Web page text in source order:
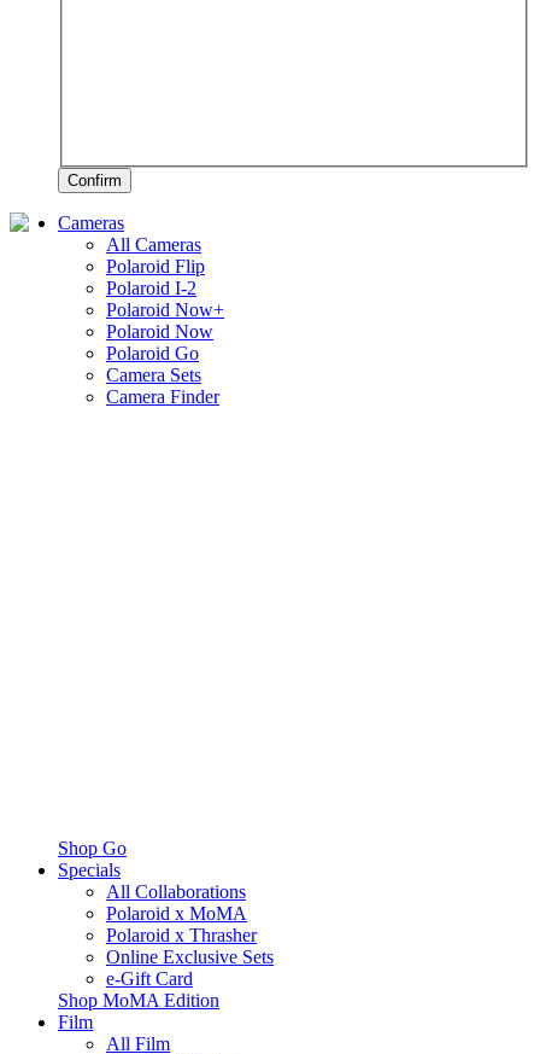
Confirm
Cameras
All Cameras
Polaroid Flip
Polaroid I-2
Polaroid Now+
Polaroid Now
Polaroid Go
Camera Sets
Camera Finder
Shop Go
Specials
All Collaborations
Polaroid x MoMA
Polaroid x Thrasher
Online Exclusive Sets
e-Gift Card
Shop MoMA Edition
Film
All Film